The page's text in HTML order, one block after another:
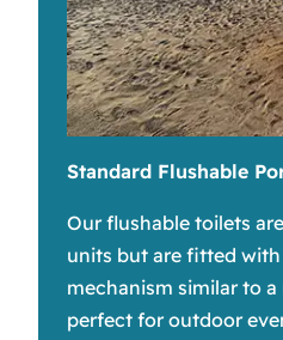
Standard Flushable
Our flushable toilets
units but are fitted
mechanism similar to
perfect for outdoor